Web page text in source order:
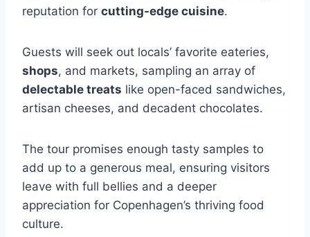
reputation for cutting-edge cuisine.
Guests will seek out locals’ favorite eateries,
shops, and markets, sampling an array of
delectable treats like open-faced sandwiches,
artisan cheeses, and decadent chocolates.
The tour promises enough tasty samples to
add up to a generous meal, ensuring visitors
leave with full bellies and a deeper
appreciation for Copenhagen’s thriving food
culture.